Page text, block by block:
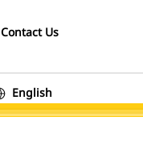
Contact Us
English